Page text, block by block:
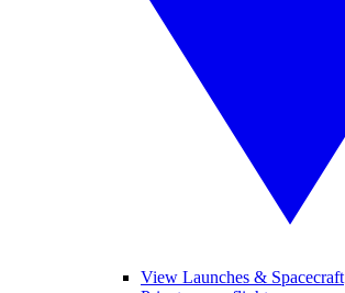
View Launches & Spacecraft